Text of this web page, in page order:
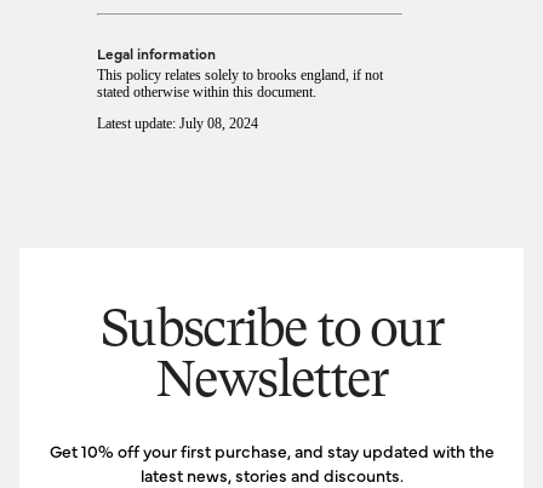
Legal information
This policy relates solely to brooks england, if not
stated otherwise within this document.
Latest update: July 08, 2024
Subscribe to our
Newsletter
Get 10% off your first purchase, and stay updated with the
latest news, stories and discounts.